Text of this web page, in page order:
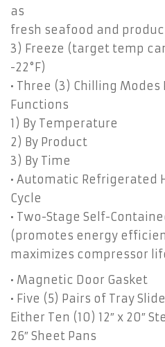
as
fresh seafood and
3) Freeze (target temp
-22°F)
• Three (3) Chilling Modes
Functions
1) By Temperature
2) By Product
3) By Time
• Automatic Refrigerated
Cycle
• Two-Stage Self-
(promotes energy
maximizes compressor
• Magnetic Door Gasket
• Five (5) Pairs of Tray
Either Ten (10) 12″ x 20″
26″ Sheet Pans